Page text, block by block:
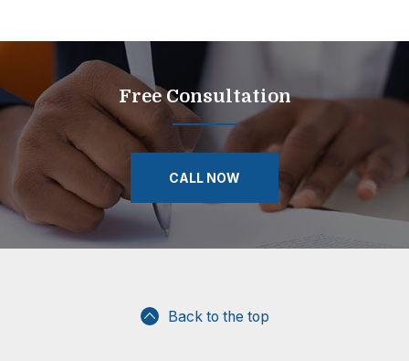
Free Consultation
CALL NOW
Back to the top